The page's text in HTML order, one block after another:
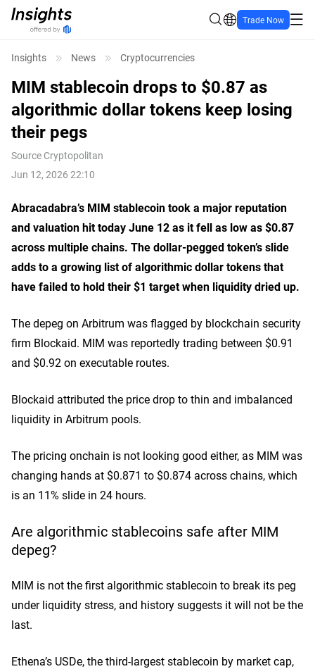
Trade Now
Insights News Cryptocurrencies
MIM stablecoin drops to $0.87 as
algorithmic dollar tokens keep losing
their pegs
Source Cryptopolitan
Jun 12, 2026 22:10
Abracadabra’s MIM stablecoin took a major reputation
and valuation hit today June 12 as it fell as low as $0.87
across multiple chains. The dollar-pegged token’s slide
adds to a growing list of algorithmic dollar tokens that
have failed to hold their $1 target when liquidity dried up.
The depeg on Arbitrum was flagged by blockchain security
firm Blockaid. MIM was reportedly trading between $0.91
and $0.92 on executable routes.
Blockaid attributed the price drop to thin and imbalanced
liquidity in Arbitrum pools.
The pricing onchain is not looking good either, as MIM was
changing hands at $0.871 to $0.874 across chains, which
is an 11% slide in 24 hours.
Are algorithmic stablecoins safe after MIM
depeg?
MIM is not the first algorithmic stablecoin to break its peg
under liquidity stress, and history suggests it will not be the
last.
Ethena’s USDe, the third-largest stablecoin by market cap,